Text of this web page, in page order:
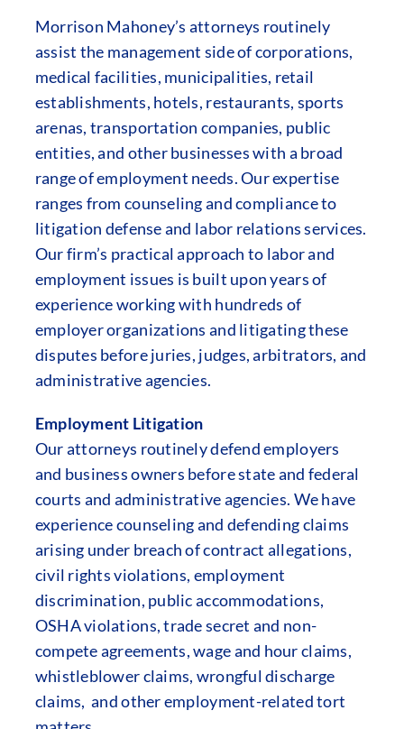
Morrison Mahoney’s attorneys routinely
assist the management side of corporations,
medical facilities, municipalities, retail
establishments, hotels, restaurants, sports
arenas, transportation companies, public
entities, and other businesses with a broad
range of employment needs. Our expertise
ranges from counseling and compliance to
litigation defense and labor relations services.
Our firm’s practical approach to labor and
employment issues is built upon years of
experience working with hundreds of
employer organizations and litigating these
disputes before juries, judges, arbitrators, and
administrative agencies.
Employment Litigation
Our attorneys routinely defend employers
and business owners before state and federal
courts and administrative agencies. We have
experience counseling and defending claims
arising under breach of contract allegations,
civil rights violations, employment
discrimination, public accommodations,
OSHA violations, trade secret and non-
compete agreements, wage and hour claims,
whistleblower claims, wrongful discharge
claims, and other employment-related tort